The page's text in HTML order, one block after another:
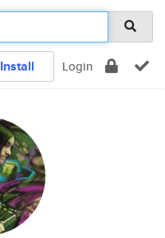
Install Login